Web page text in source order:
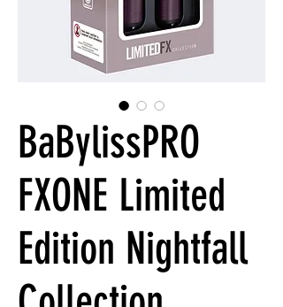
BaBylissPRO
FXONE Limited
Edition Nightfall